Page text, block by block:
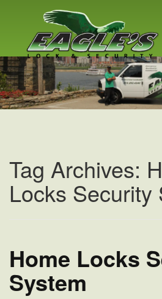
Residential Locksmith
Read More
Tag Archives:
Locks Security
Home Locks
System